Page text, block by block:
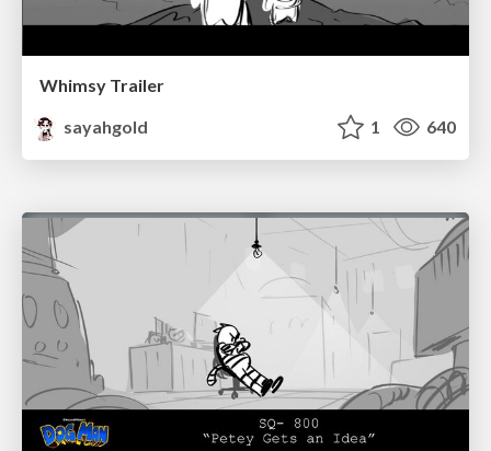
Whimsy Trailer
sayahgold
1 640